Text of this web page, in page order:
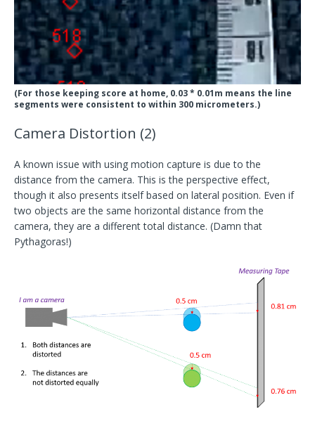
(For those keeping score at home, 0.03 * 0.01m means the line
segments were consistent to within 300 micrometers.)
Camera Distortion (2)
A known issue with using motion capture is due to the
distance from the camera. This is the perspective effect,
though it also presents itself based on lateral position. Even if
two objects are the same horizontal distance from the
camera, they are a different total distance. (Damn that
Pythagoras!)